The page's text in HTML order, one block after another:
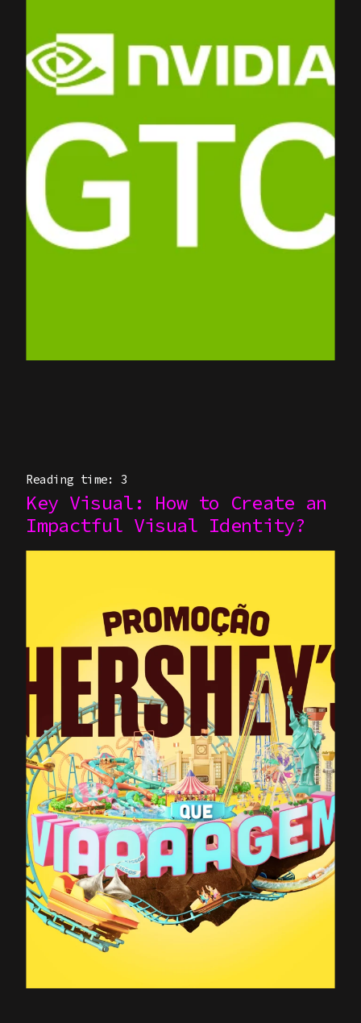
PRODUCTS
EXPERIENCES
KEY VISUAL & STILL
ABOUT US
BLOG
CONTACT
Reading time: 3
Key Visual: How to Create an
Impactful Visual Identity?